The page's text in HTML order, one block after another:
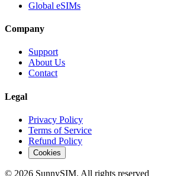
Global eSIMs
Company
Support
About Us
Contact
Legal
Privacy Policy
Terms of Service
Refund Policy
Cookies
© 2026 SunnySIM. All rights reserved